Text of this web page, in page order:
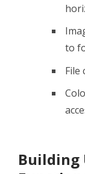
to
File
Building